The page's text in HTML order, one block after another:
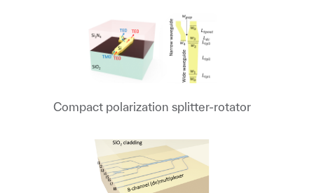
Compact polarization splitter-rotator